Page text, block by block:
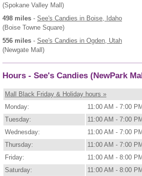
(Spokane Valley Mall)
498 miles - See's Candies in Boise, Idaho
(Boise Towne Square)
556 miles - See's Candies in Ogden, Utah
(Newgate Mall)
Hours - See's Candies (NewPark
Mall Black Friday & Holiday hours »
Monday:
11:00 AM - 7:00 PM
Tuesday:
11:00 AM - 7:00 PM
Wednesday:
11:00 AM - 7:00 PM
Thursday:
11:00 AM - 7:00 PM
Friday:
11:00 AM - 8:00 PM
Saturday:
11:00 AM - 8:00 PM